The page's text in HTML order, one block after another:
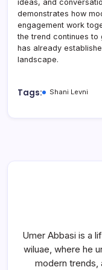
ideas, and
demonstrates how
engagement work
the trend continues
has already
landscape.
Tags: Shani Levni
Umer Abbasi is a
wiluae, where he
modern trends,